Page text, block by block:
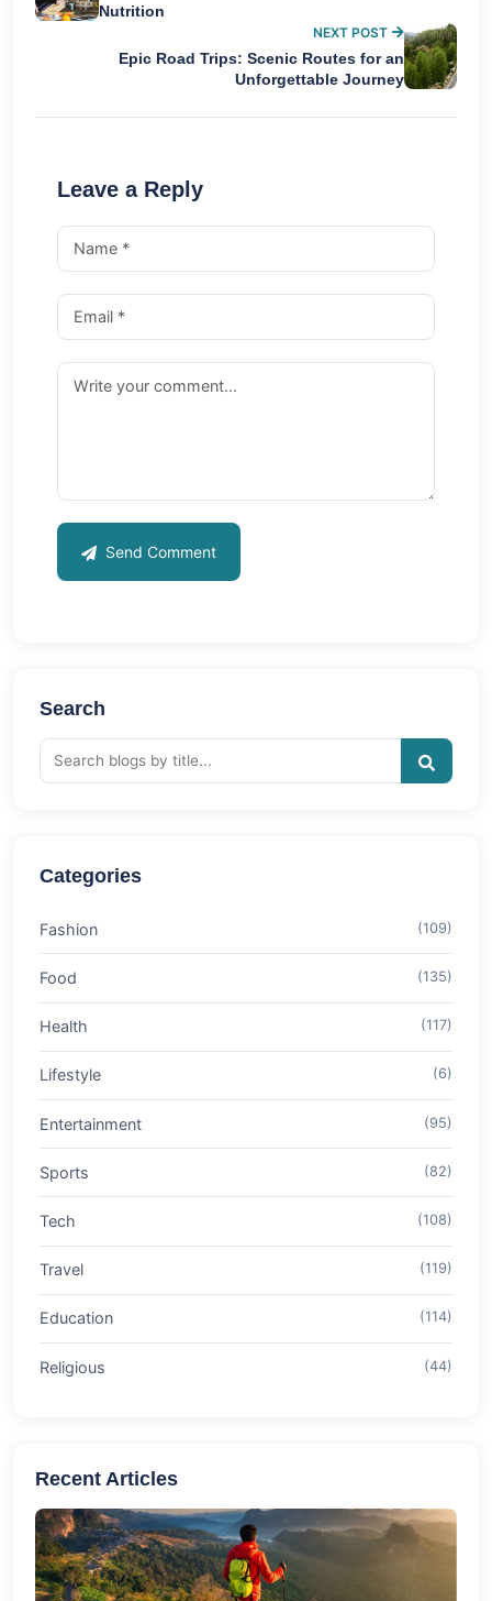
Nutrition
NEXT POST
Epic Road Trips: Scenic Routes for an
Unforgettable Journey
Leave a Reply
Send Comment
Search
Categories
Fashion (109)
Food (135)
Health (117)
Lifestyle (6)
Entertainment (95)
Sports (82)
Tech (108)
Travel (119)
Education (114)
Religious (44)
Recent Articles